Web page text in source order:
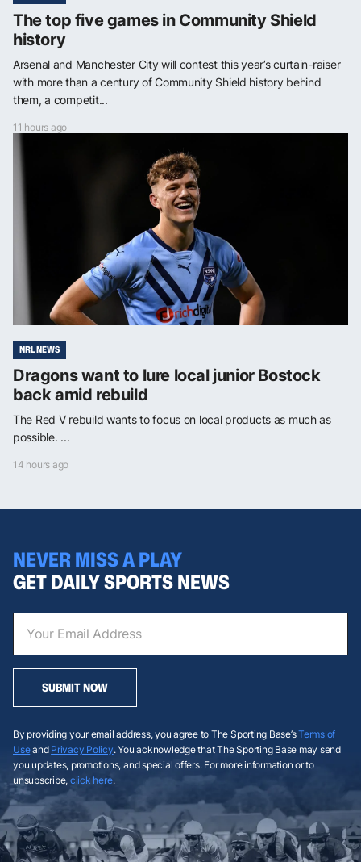
The top five games in Community Shield
history
Arsenal and Manchester City will contest this year’s curtain-raiser
with more than a century of Community Shield history behind
them, a competit...
11 hours ago
NRL NEWS
Dragons want to lure local junior Bostock
back amid rebuild
The Red V rebuild wants to focus on local products as much as
possible. ...
14 hours ago
NEVER MISS A PLAY
GET DAILY SPORTS NEWS
SUBMIT NOW
By providing your email address, you agree to The Sporting Base’sTerms of
Useand Privacy Policy. You acknowledge that The Sporting Base may send
you updates, promotions, and special offers. For more information or to
unsubscribe, click here.